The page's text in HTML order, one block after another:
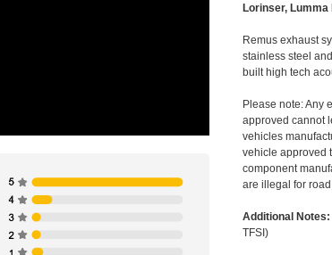
Lorinser,
Remus exhaust
stainless steel
built high tech
Please note: Any
approved cannot
vehicles
vehicle approved
component
are illegal for
Additional Notes:
TFSI)